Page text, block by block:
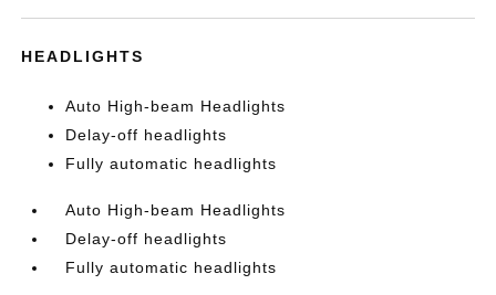
HEADLIGHTS
Auto High-beam Headlights
Delay-off headlights
Fully automatic headlights
Auto High-beam Headlights
Delay-off headlights
Fully automatic headlights